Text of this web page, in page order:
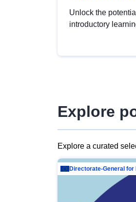
Unlock the
introductory
Explore
Explore a curated